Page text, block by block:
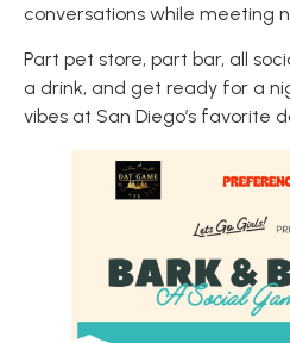
conversations while meeting
Part pet store, part bar, all
a drink, and get ready for a
vibes at San Diego’s favorite